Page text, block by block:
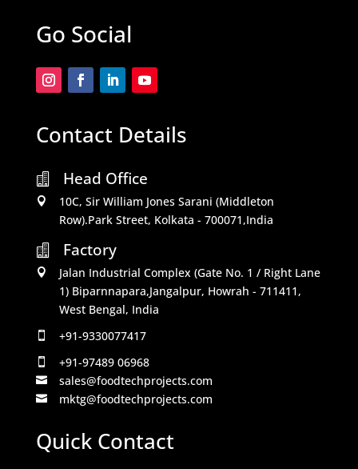
Go Social
Contact Details
 Head Office

10C, Sir William Jones Sarani (Middleton
Row).Park Street, Kolkata - 700071,India

Factory

Jalan Industrial Complex (Gate No. 1 / Right Lane
1) Biparnnapara,Jangalpur, Howrah - 711411,
West Bengal, India
 +91-9330077417
 +91-97489 06968
 sales@foodtechprojects.com
 mktg@foodtechprojects.com
Quick Contact